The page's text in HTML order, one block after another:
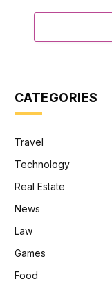
CATEGORIES
Travel
Technology
Real Estate
News
Law
Games
Food